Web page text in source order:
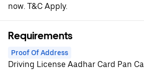
now. T&C Apply.
Requirements
Proof Of Address
Driving License Aadhar Card Pan